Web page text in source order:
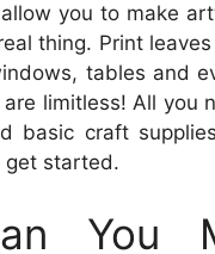
you to make
thing. Print
tables and
limitless! All you
basic craft
get started.
You